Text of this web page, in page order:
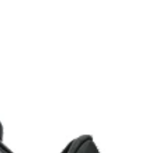
and carbon
to the conventional